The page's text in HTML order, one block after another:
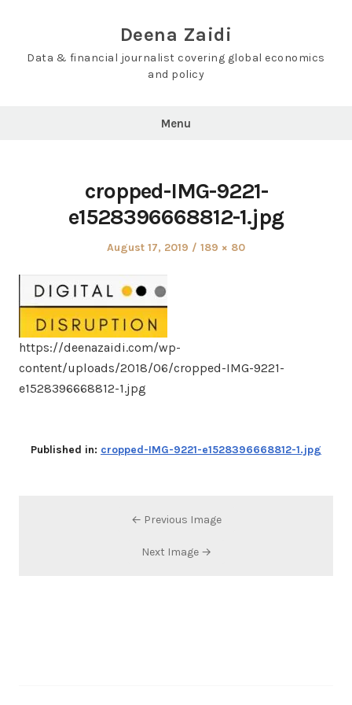
Deena Zaidi
Data & financial journalist covering global economics
and policy
Menu
cropped-IMG-9221-
e1528396668812-1.jpg
Posted
August 17, 2019
Full
189 × 80
https://deenazaidi.com/wp-
content/uploads/2018/06/cropped-IMG-9221-
e1528396668812-1.jpg
Published in: cropped-IMG-9221-e1528396668812-1.jpg
← Previous Image
Next Image →